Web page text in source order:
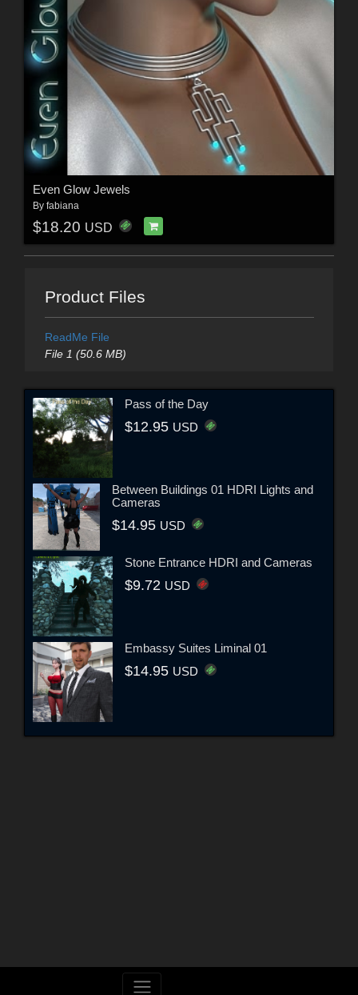
Even Glow Jewels
By fabiana
$18.20 USD
Product Files
ReadMe File
File 1 (50.6 MB)
Pass of the Day
$12.95 USD
Between Buildings 01 HDRI Lights and
Cameras
$14.95 USD
Stone Entrance HDRI and Cameras
$9.72 USD
Embassy Suites Liminal 01
$14.95 USD